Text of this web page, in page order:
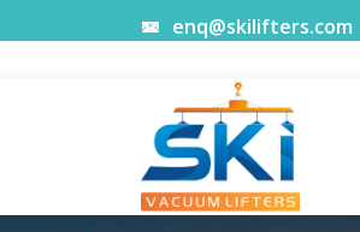
enq@skilifters.com